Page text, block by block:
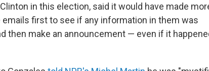
in this election, said it would have made
first to see if any information in them was
then make an announcement — even if it